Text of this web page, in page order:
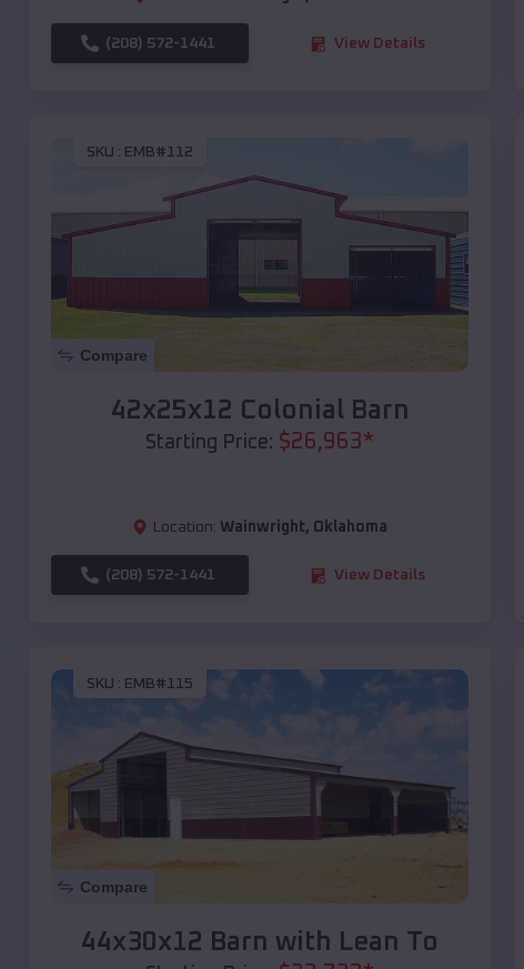
(208) 572-1441 View Details
SKU : EMB#112
Compare
42x25x12 Colonial Barn
Starting Price: $26,963*
Location: Wainwright, Oklahoma
(208) 572-1441 View Details
SKU : EMB#115
Compare
44x30x12 Barn with Lean To